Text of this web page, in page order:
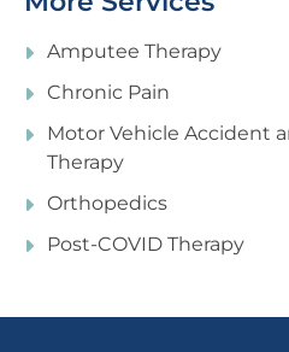
Amputee Therapy
Chronic Pain
Motor Vehicle Accident
Therapy
Orthopedics
Post-COVID Therapy